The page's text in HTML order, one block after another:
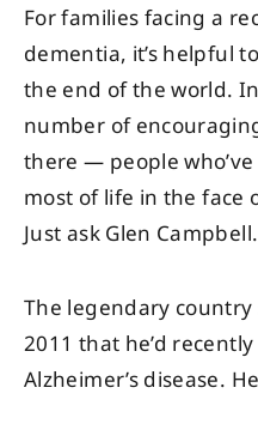
For families facing a
dementia, it’s helpful
the end of the world.
number of
there — people
most of life in the face
Just ask Glen Campbell.
The legendary
2011 that he’d
Alzheimer’s disease.